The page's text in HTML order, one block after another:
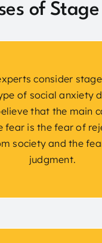
of
consider
of social anxiety
that the main
fear is the fear of
society and the
judgment.